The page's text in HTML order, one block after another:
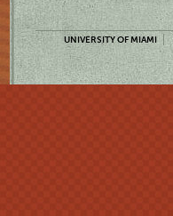
UNIVERSITY OF MIAMI